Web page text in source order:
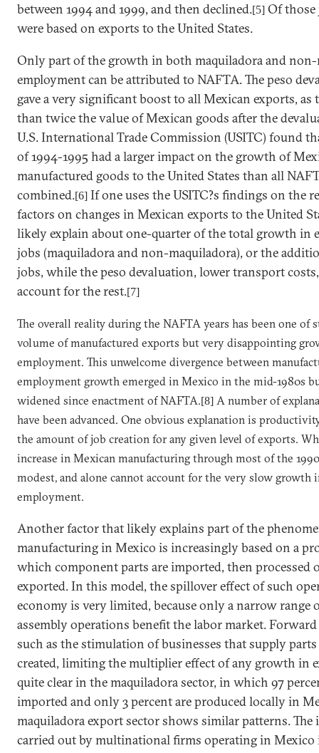
between 1994 and 1999, and then declined.[5] Of those
were based on exports to theUnited States.
Only part of the growth in both maquiladora and
employment can be attributed to NAFTA. The peso
gave a very significant boost to all Mexican exports,
than twice the value of Mexican goods after the
U.S. International Trade Commission (USITC) found
of 1994-1995 had a larger impact on the growth of
manufactured goods to theUnited States than all
combined.[6] If one uses the USITC?s findings on the
factors on changes in Mexican exports to the United
likely explain about one-quarter of the total growth in
jobs (maquiladora and non-maquiladora), or the
jobs, while the peso devaluation, lower transport
account for the rest.[7]
The overall reality during the NAFTA years has been one of
volume of manufactured exports but very disappointing
employment. This unwelcome divergence between
employment growth emerged in Mexico in the mid-1980s
widened since enactment of NAFTA.[8] A number of
have been advanced. One obvious explanation is
the amount of job creation for any given level of exports.
increase in Mexican manufacturing through most of the
modest, and alone cannot account for the very slow growth
employment.
Another factor that likely explains part of the
manufacturing in Mexico is increasingly based on a
which component parts are imported, then processed
exported. In this model, the spillover effect of such
economy is very limited, because only a narrow range
assembly operations benefit the labor market.
such as the stimulation of businesses that supply
created, limiting the multiplier effect of any growth in
quite clear in the maquiladora sector, in which 97
imported and only 3 percent are produced locally in
maquiladora export sector shows similar patterns.
carried out by multinational firms operating in Mexico